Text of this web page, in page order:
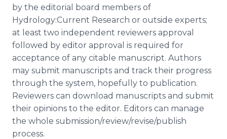
by the editorial board members of
Hydrology:Current Research or outside experts;
at least two independent reviewers approval
followed by editor approval is required for
acceptance of any citable manuscript. Authors
may submit manuscripts and track their progress
through the system, hopefully to publication.
Reviewers can download manuscripts and submit
their opinions to the editor. Editors can manage
the whole submission/review/revise/publish
process.